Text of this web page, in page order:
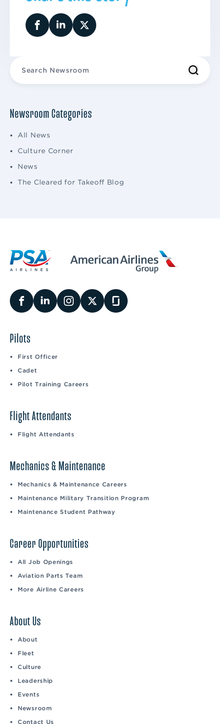
Newsroom Categories
All News
Culture Corner
News
The Cleared for Takeoff Blog
Pilots
First Officer
Cadet
Pilot Training Careers
Flight Attendants
Flight Attendants
Mechanics & Maintenance
Mechanics & Maintenance Careers
Maintenance Military Transition Program
Maintenance Student Pathway
Career Opportunities
All Job Openings
Aviation Parts Team
More Airline Careers
About Us
About
Fleet
Culture
Leadership
Events
Newsroom
Contact Us